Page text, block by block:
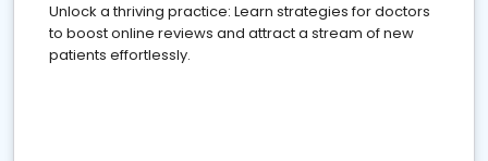
Unlock a thriving practice: Learn strategies for doctors
to boost online reviews and attract a stream of new
patients effortlessly.